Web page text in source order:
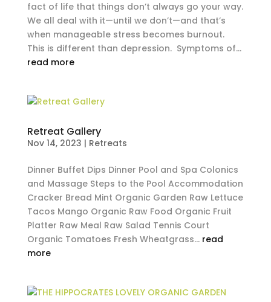
fact of life that things don’t always go your way.
We all deal with it—until we don’t—and that’s
when manageable stress becomes burnout.
This is different than depression. Symptoms of...
read more
Retreat Gallery
Nov 14, 2023 | Retreats
Dinner Buffet Dips Dinner Pool and Spa Colonics
and Massage Steps to the Pool Accommodation
Cracker Bread Mint Organic Garden Raw Lettuce
Tacos Mango Organic Raw Food Organic Fruit
Platter Raw Meal Raw Salad Tennis Court
Organic Tomatoes Fresh Wheatgrass... read
more